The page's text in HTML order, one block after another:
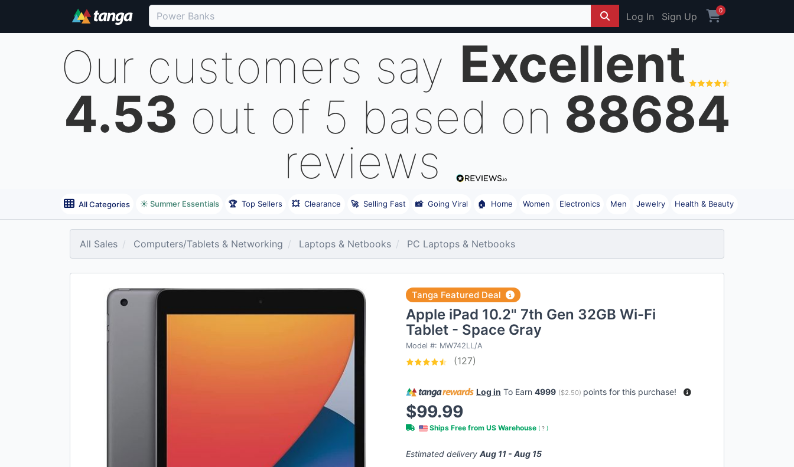
Log In Sign Up
0
Our customers say Excellent
4.53 out of 5 based on 88684
reviews
All Categories ☀️ Summer Essentials 🏆 Top Sellers 💥 Clearance 🚀 Selling Fast 📸 Going Viral 🏠 Home Women Electronics Men Jewelry Health & Beauty
All Sales Computers/Tablets & Networking Laptops & Netbooks PC Laptops & Netbooks
Tanga Featured Deal
Apple iPad 10.2" 7th Gen 32GB Wi-Fi
Tablet - Space Gray
Model #: MW742LL/A
(127)
Log in To Earn 4999 ($2.50) points for this purchase!
$99.99
Ships Free from US Warehouse ( ? )
Estimated delivery Aug 11 - Aug 15